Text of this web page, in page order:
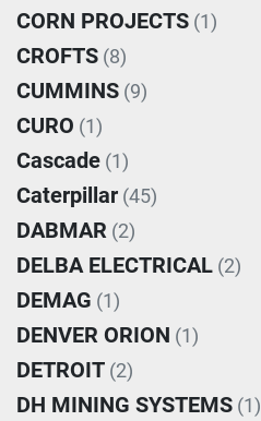
CORN PROJECTS (1)
CROFTS (8)
CUMMINS (9)
CURO (1)
Cascade (1)
Caterpillar (45)
DABMAR (2)
DELBA ELECTRICAL (2)
DEMAG (1)
DENVER ORION (1)
DETROIT (2)
DH MINING SYSTEMS (1)